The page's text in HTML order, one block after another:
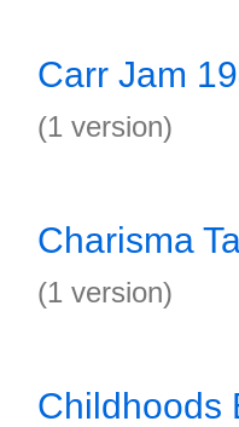
Carr Jam
(1 version)
Charisma
(1 version)
Childhoods